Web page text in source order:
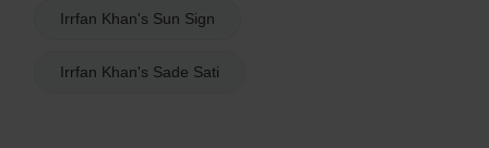
Irrfan Khan's Sun Sign
Irrfan Khan's Sade Sati